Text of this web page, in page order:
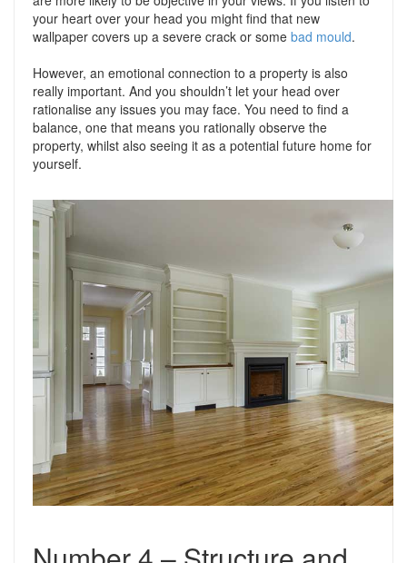
your heart over your head you might find that new
wallpaper covers up a severe crack or some bad mould.
However, an emotional connection to a property is also
really important. And you shouldn’t let your head over
rationalise any issues you may face. You need to find a
balance, one that means you rationally observe the
property, whilst also seeing it as a potential future home for
yourself.